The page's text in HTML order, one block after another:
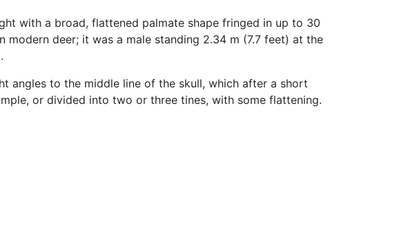
with a broad, flattened palmate shape fringed in up to 30
deer; it was a male standing 2.34 m (7.7 feet) at the
angles to the middle line of the skull, which after a short
or divided into two or three tines, with some flattening.